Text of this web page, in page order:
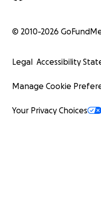
© 2010-2026
Legal Accessibility
Manage Cookie
Your Privacy Choices